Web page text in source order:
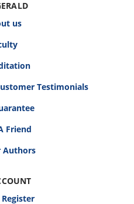
us
Testimonials
Friend
Authors